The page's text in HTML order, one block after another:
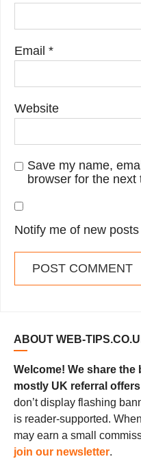
Email *
Website
Save my name,
browser for the next
Notify me of new
ABOUT WEB-
Welcome! We share
mostly UK referral offers
don’t display flashing
is reader-supported.
may earn a small
join our newsletter.